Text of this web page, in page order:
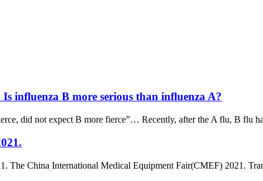
influenza B more serious than influenza A?
did not expect B more fierce”… Recently, after the A flu, B flu
China International Medical Equipment Fair(CMEF) 2021.